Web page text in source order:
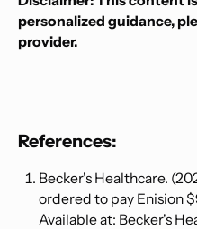
personalized guidance,
provider.
References:
Becker's Healthcare.
ordered to pay Enision
Available at: Becker's